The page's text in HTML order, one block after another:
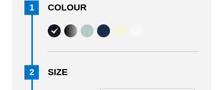
1 COLOUR
2 SIZE